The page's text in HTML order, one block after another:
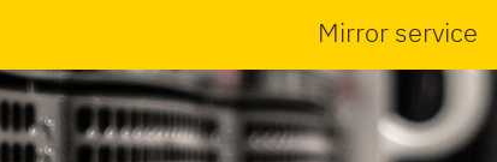
Mirror service